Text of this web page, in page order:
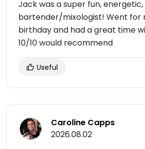
Jack was a super fun, energetic,
bartender/mixologist! Went for
birthday and had a great time
10/10 would recommend
Useful
Caroline Capps
2026.08.02